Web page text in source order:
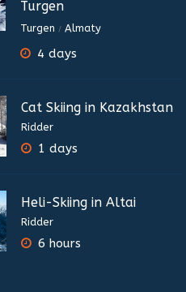
Turgen
Turgen / Almaty
4 days
Cat Skiing in Kazakhstan
Ridder
1 days
Heli-Skiing in Altai
Ridder
6 hours